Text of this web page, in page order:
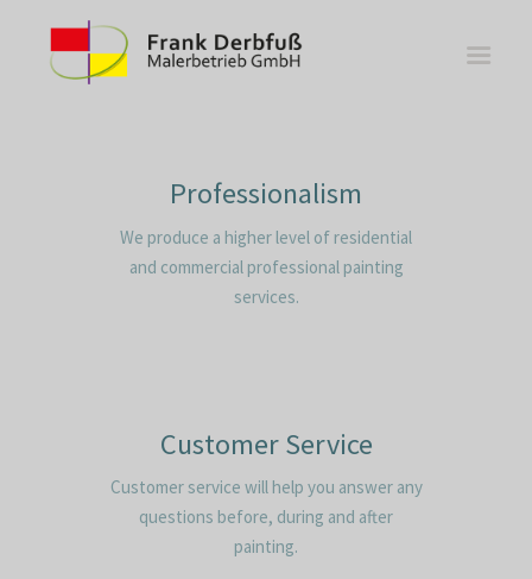
WOHNBEREICHE
Professionalism
We produce a higher level of residential
and commercial professional painting
services.
Customer Service
Customer service will help you answer any
questions before, during and after
painting.